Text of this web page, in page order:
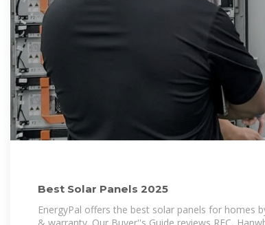
Best Solar Panels 2025
EnergyPal offers the best solar panels for homes